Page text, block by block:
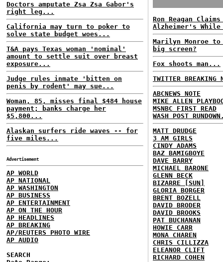
Doctors amputate Zsa Zsa Gabor's
right leg...
California may turn to poker to
solve state budget woes...
T&A pays Texas woman 'nominal'
amount to settle suit over breast
exposure...
Judge rules inmate 'bitten on
penis by rodent' may sue...
Woman, 85, misses final $484 house
payment; banks charge her
$5,800...
Alaskan surfers ride waves -- for
five miles...
Advertisement
AP WORLD
AP NATIONAL
AP WASHINGTON
AP BUSINESS
AP ENTERTAINMENT
AP ON THE HOUR
AP HEADLINES
AP BREAKING
AP/REUTERS PHOTO WIRE
AP AUDIO
SEARCH
Ron Reagan
Alzheimer's
Marilyn Monroe
big screen?
Fox shoots man...
TWITTER BREAKING
ABCNEWS NOTE
MIKE ALLEN
MSNBC FIRST READ
WASH POST
MATT DRUDGE
3 AM GIRLS
CINDY ADAMS
BAZ BAMIGBOYE
DAVE BARRY
MICHAEL BARONE
GLENN BECK
BIZARRE [SUN]
GLORIA BORGER
BRENT BOZELL
DAVID BRODER
DAVID BROOKS
PAT BUCHANAN
HOWIE CARR
MONA CHAREN
CHRIS CILLIZZA
ELEANOR CLIFT
RICHARD COHEN